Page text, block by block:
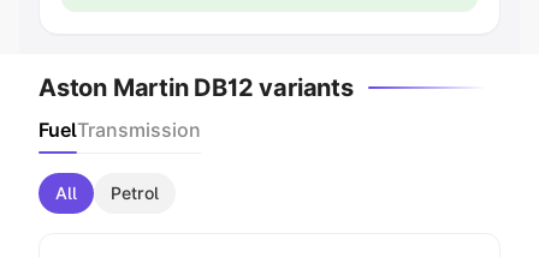
Aston Martin DB12 variants
FuelTransmission
All Petrol